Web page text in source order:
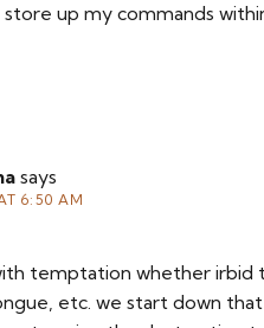
up my commands
says
6:50 AM
temptation whether irbid
etc. we start down